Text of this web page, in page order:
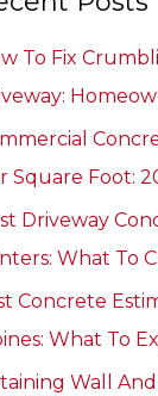
To Fix
Square Foot:
Driveway
What To
Concrete
What To
Wall